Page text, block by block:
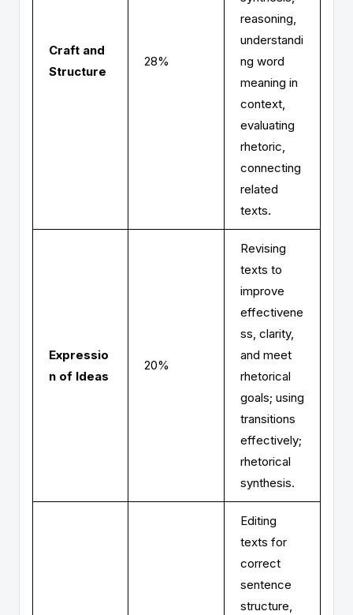
Craft and
Structure
28%
reasoning,
understandi
ng word
meaning in
context,
evaluating
rhetoric,
connecting
related
texts.
Expressio
n of Ideas
20%
Revising
texts to
improve
effectivene
ss, clarity,
and meet
rhetorical
goals; using
transitions
effectively;
rhetorical
synthesis.
Editing
texts for
correct
sentence
structure,